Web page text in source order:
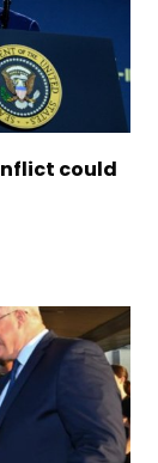
could